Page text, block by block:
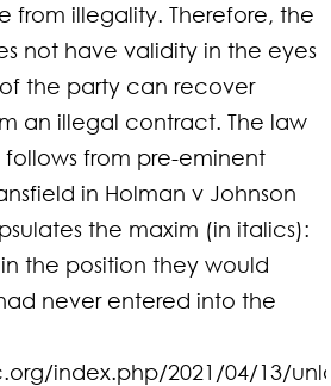
from illegality. Therefore, the
not have validity in the eyes
the party can recover
an illegal contract. The law
from pre-eminent
in Holman v Johnson
the maxim (in italics):
the position they would
never entered into the
index.php/2021/04/13/